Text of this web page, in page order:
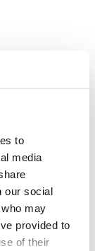
to
media
our social
may
provided to
of their
in the